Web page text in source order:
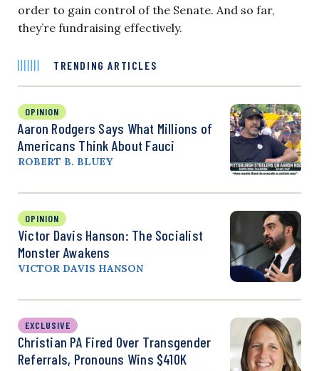
order to gain control of the Senate. And so far,
they’re fundraising effectively.
TRENDING ARTICLES
OPINION
Aaron Rodgers Says What Millions of
Americans Think About Fauci
ROBERT B. BLUEY
OPINION
Victor Davis Hanson: The Socialist
Monster Awakens
VICTOR DAVIS HANSON
EXCLUSIVE
Christian PA Fired Over Transgender
Referrals, Pronouns Wins $410K